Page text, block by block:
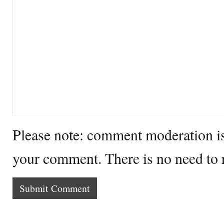
Please note: comment moderation
your comment. There is no need